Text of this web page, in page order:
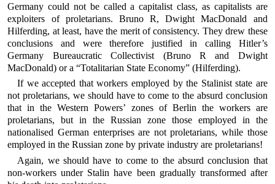
Germany could not be called a capitalist class, as capitalists are
exploiters of proletarians. Bruno R, Dwight MacDonald and
Hilferding, at least, have the merit of consistency. They drew these
conclusions and were therefore justified in calling Hitler’s
Germany Bureaucratic Collectivist (Bruno R and Dwight
MacDonald) or a “Totalitarian State Economy” (Hilferding).
If we accepted that workers employed by the Stalinist state are
not proletarians, we should have to come to the absurd conclusion
that in the Western Powers’ zones of Berlin the workers are
proletarians, but in the Russian zone those employed in the
nationalised German enterprises are not proletarians, while those
employed in the Russian zone by private industry are proletarians!
Again, we should have to come to the absurd conclusion that
non-workers under Stalin have been gradually transformed after